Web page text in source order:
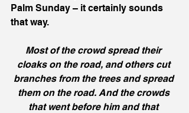
Palm Sunday – it certainly sounds
that way.
Most of the crowd spread their
cloaks on the road, and others cut
branches from the trees and spread
them on the road. And the crowds
that went before him and that